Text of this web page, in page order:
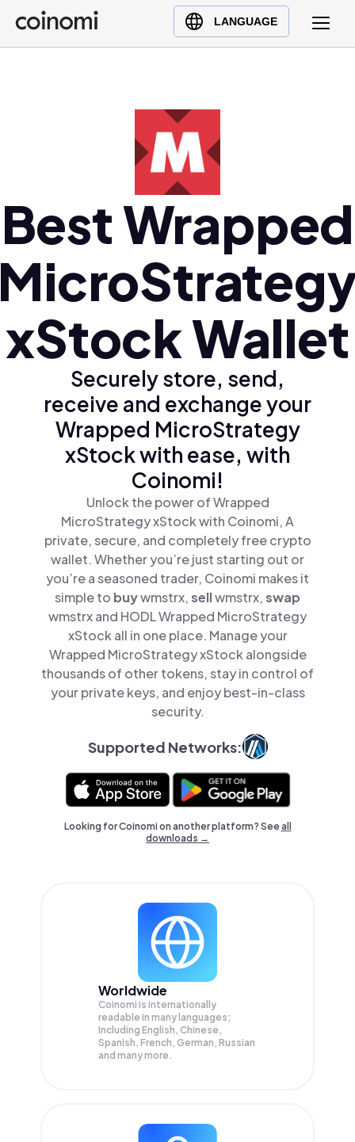
LANGUAGE
Buy Crypto
English (en)
Türkçe (tr)
Polski (pl)
Ελληνικά (el)
Best Wrapped
xStock Wallet
Securely store, send,
receive and exchange your
Wrapped MicroStrategy
xStock with ease, with
Coinomi!
Unlock the power of Wrapped
MicroStrategy xStock with Coinomi, A
private, secure, and completely free crypto
wallet. Whether you’re just starting out or
you’re a seasoned trader, Coinomi makes it
simple to buywmstrx,sellwmstrx,swap
wmstrx and HODL Wrapped MicroStrategy
xStock all in one place. Manage your
Wrapped MicroStrategy xStock alongside
thousands of other tokens, stay in control of
your private keys, and enjoy best-in-class
security.
Supported Networks:
Looking for Coinomi on another platform? Seeall
downloads →
Worldwide
Coinomi is internationally
readable in many languages;
Including English, Chinese,
Spanish, French, German, Russian
and many more.